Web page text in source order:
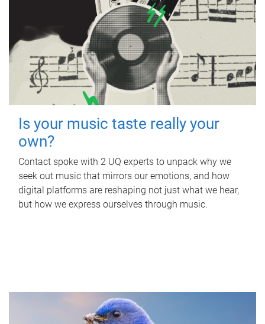
Is your music taste really your
own?
Contact spoke with 2 UQ experts to unpack why we
seek out music that mirrors our emotions, and how
digital platforms are reshaping not just what we hear,
but how we express ourselves through music.